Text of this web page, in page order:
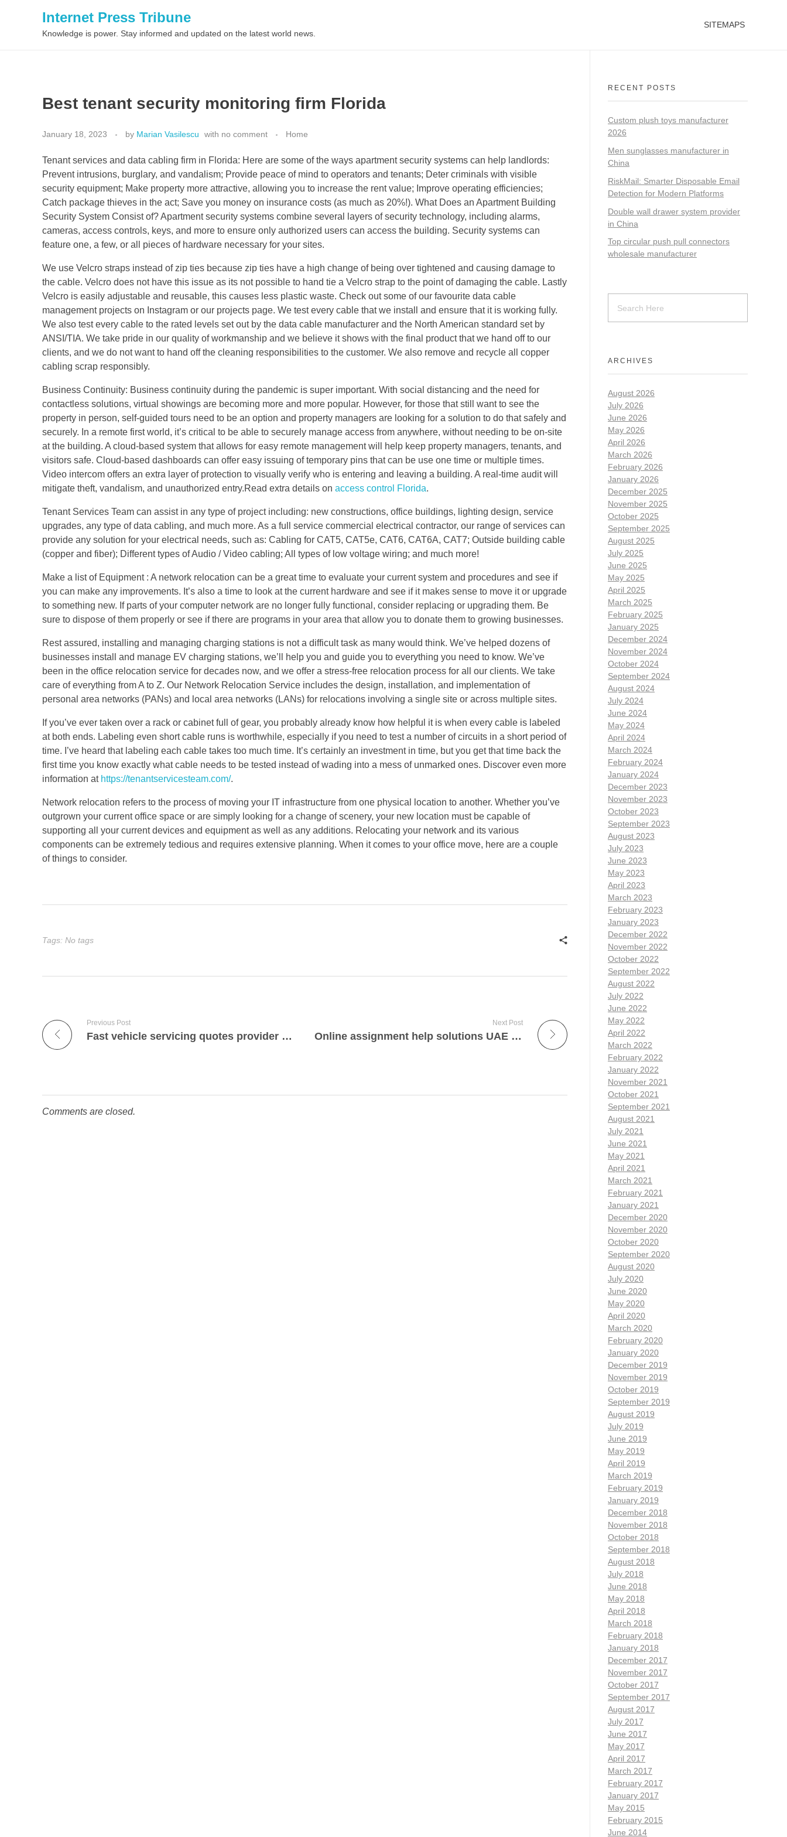
Internet Press Tribune
Knowledge is power. Stay informed and updated on the latest world news.
SITEMAPS
Best tenant security monitoring firm Florida
January 18, 2023 by Marian Vasilescu with no comment Home
Tenant services and data cabling firm in Florida: Here are some of the ways apartment security systems can help landlords:
Prevent intrusions, burglary, and vandalism; Provide peace of mind to operators and tenants; Deter criminals with visible
security equipment; Make property more attractive, allowing you to increase the rent value; Improve operating efficiencies;
Catch package thieves in the act; Save you money on insurance costs (as much as 20%!). What Does an Apartment Building
Security System Consist of? Apartment security systems combine several layers of security technology, including alarms,
cameras, access controls, keys, and more to ensure only authorized users can access the building. Security systems can
feature one, a few, or all pieces of hardware necessary for your sites.
We use Velcro straps instead of zip ties because zip ties have a high change of being over tightened and causing damage to
the cable. Velcro does not have this issue as its not possible to hand tie a Velcro strap to the point of damaging the cable. Lastly
Velcro is easily adjustable and reusable, this causes less plastic waste. Check out some of our favourite data cable
management projects on Instagram or our projects page. We test every cable that we install and ensure that it is working fully.
We also test every cable to the rated levels set out by the data cable manufacturer and the North American standard set by
ANSI/TIA. We take pride in our quality of workmanship and we believe it shows with the final product that we hand off to our
clients, and we do not want to hand off the cleaning responsibilities to the customer. We also remove and recycle all copper
cabling scrap responsibly.
Business Continuity: Business continuity during the pandemic is super important. With social distancing and the need for
contactless solutions, virtual showings are becoming more and more popular. However, for those that still want to see the
property in person, self-guided tours need to be an option and property managers are looking for a solution to do that safely and
securely. In a remote first world, it’s critical to be able to securely manage access from anywhere, without needing to be on-site
at the building. A cloud-based system that allows for easy remote management will help keep property managers, tenants, and
visitors safe. Cloud-based dashboards can offer easy issuing of temporary pins that can be use one time or multiple times.
Video intercom offers an extra layer of protection to visually verify who is entering and leaving a building. A real-time audit will
mitigate theft, vandalism, and unauthorized entry.Read extra details on access control Florida.
Tenant Services Team can assist in any type of project including: new constructions, office buildings, lighting design, service
upgrades, any type of data cabling, and much more. As a full service commercial electrical contractor, our range of services can
provide any solution for your electrical needs, such as: Cabling for CAT5, CAT5e, CAT6, CAT6A, CAT7; Outside building cable
(copper and fiber); Different types of Audio / Video cabling; All types of low voltage wiring; and much more!
Make a list of Equipment : A network relocation can be a great time to evaluate your current system and procedures and see if
you can make any improvements. It’s also a time to look at the current hardware and see if it makes sense to move it or upgrade
to something new. If parts of your computer network are no longer fully functional, consider replacing or upgrading them. Be
sure to dispose of them properly or see if there are programs in your area that allow you to donate them to growing businesses.
Rest assured, installing and managing charging stations is not a difficult task as many would think. We’ve helped dozens of
businesses install and manage EV charging stations, we’ll help you and guide you to everything you need to know. We’ve
been in the office relocation service for decades now, and we offer a stress-free relocation process for all our clients. We take
care of everything from A to Z. Our Network Relocation Service includes the design, installation, and implementation of
personal area networks (PANs) and local area networks (LANs) for relocations involving a single site or across multiple sites.
If you’ve ever taken over a rack or cabinet full of gear, you probably already know how helpful it is when every cable is labeled
at both ends. Labeling even short cable runs is worthwhile, especially if you need to test a number of circuits in a short period of
time. I’ve heard that labeling each cable takes too much time. It’s certainly an investment in time, but you get that time back the
first time you know exactly what cable needs to be tested instead of wading into a mess of unmarked ones. Discover even more
information at https://tenantservicesteam.com/.
Network relocation refers to the process of moving your IT infrastructure from one physical location to another. Whether you’ve
outgrown your current office space or are simply looking for a change of scenery, your new location must be capable of
supporting all your current devices and equipment as well as any additions. Relocating your network and its various
components can be extremely tedious and requires extensive planning. When it comes to your office move, here are a couple
of things to consider.
Tags: No tags
Previous Post
Fast vehicle servicing quotes provider these days Reading
Next Post
Online assignment help solutions UAE by assignmenthelpgurus.ae
Comments are closed.
RECENT POSTS
Custom plush toys manufacturer
2026
Men sunglasses manufacturer in
China
RiskMail: Smarter Disposable Email
Detection for Modern Platforms
Double wall drawer system provider
in China
Top circular push pull connectors
wholesale manufacturer
ARCHIVES
August 2026
July 2026
June 2026
May 2026
April 2026
March 2026
February 2026
January 2026
December 2025
November 2025
October 2025
September 2025
August 2025
July 2025
June 2025
May 2025
April 2025
March 2025
February 2025
January 2025
December 2024
November 2024
October 2024
September 2024
August 2024
July 2024
June 2024
May 2024
April 2024
March 2024
February 2024
January 2024
December 2023
November 2023
October 2023
September 2023
August 2023
July 2023
June 2023
May 2023
April 2023
March 2023
February 2023
January 2023
December 2022
November 2022
October 2022
September 2022
August 2022
July 2022
June 2022
May 2022
April 2022
March 2022
February 2022
January 2022
November 2021
October 2021
September 2021
August 2021
July 2021
June 2021
May 2021
April 2021
March 2021
February 2021
January 2021
December 2020
November 2020
October 2020
September 2020
August 2020
July 2020
June 2020
May 2020
April 2020
March 2020
February 2020
January 2020
December 2019
November 2019
October 2019
September 2019
August 2019
July 2019
June 2019
May 2019
April 2019
March 2019
February 2019
January 2019
December 2018
November 2018
October 2018
September 2018
August 2018
July 2018
June 2018
May 2018
April 2018
March 2018
February 2018
January 2018
December 2017
November 2017
October 2017
September 2017
August 2017
July 2017
June 2017
May 2017
April 2017
March 2017
February 2017
January 2017
May 2015
February 2015
June 2014